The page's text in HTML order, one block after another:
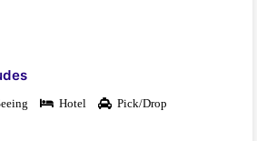
Hotel Pick/Drop